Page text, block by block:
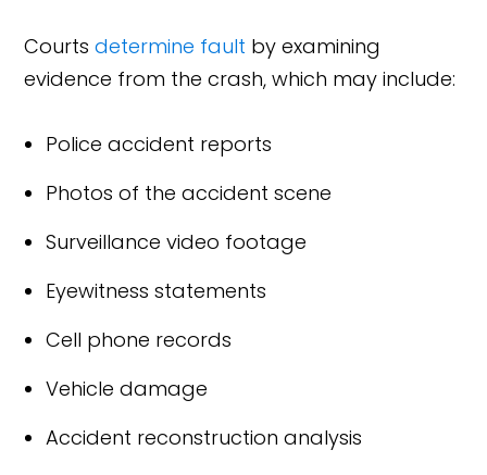
Courtsdetermine fault by examining
evidence from the crash, which may include:
Police accident reports
Photos of the accident scene
Surveillance video footage
Eyewitness statements
Cell phone records
Vehicle damage
Accident reconstruction analysis